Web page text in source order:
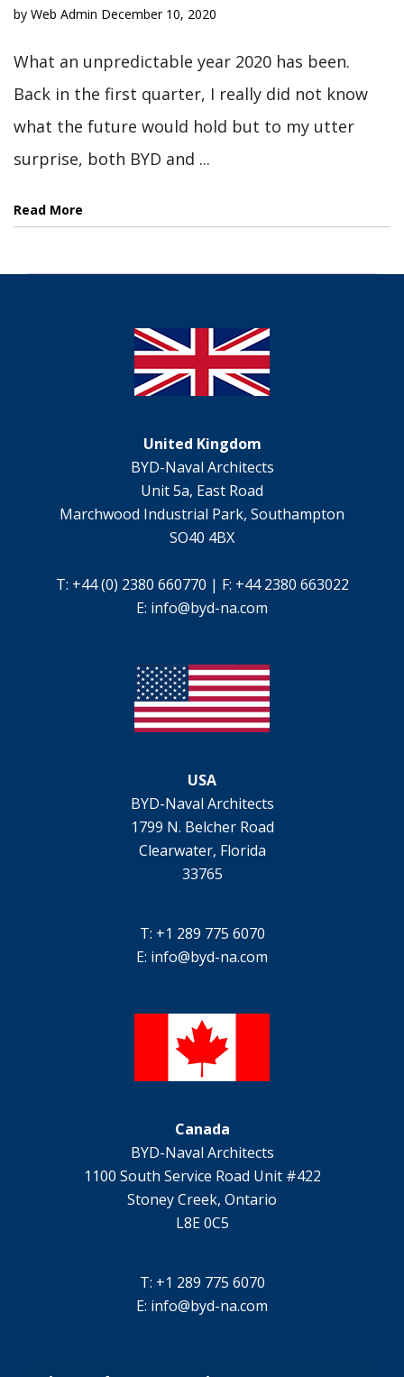
by Web Admin December 10, 2020
What an unpredictable year 2020 has been.
Back in the first quarter, I really did not know
what the future would hold but to my utter
surprise, both BYD and ...
Read More
United Kingdom
BYD-Naval Architects
Unit 5a, East Road
Marchwood Industrial Park, Southampton
SO40 4BX
T: +44 (0) 2380 660770 | F: +44 2380 663022
E: info@byd-na.com
USA
BYD-Naval Architects
1799 N. Belcher Road
Clearwater, Florida
33765
T: +1 289 775 6070
E: info@byd-na.com
Canada
BYD-Naval Architects
1100 South Service Road Unit #422
Stoney Creek, Ontario
L8E 0C5
T: +1 289 775 6070
E: info@byd-na.com